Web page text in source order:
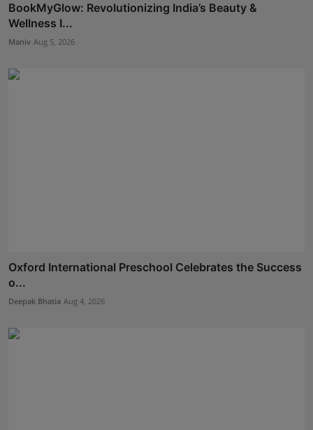
BookMyGlow: Revolutionizing India’s Beauty &
Wellness I...
Maniv Aug 5, 2026
Oxford International Preschool Celebrates the Success
o...
Deepak Bhatia Aug 4, 2026